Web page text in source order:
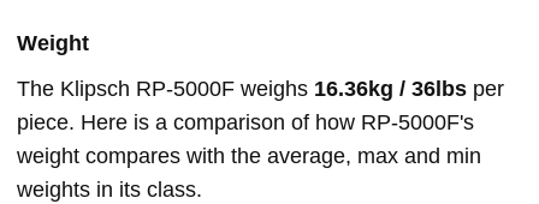
Weight
The Klipsch RP-5000F weighs 16.36kg / 36lbs per
piece. Here is a comparison of how RP-5000F's
weight compares with the average, max and min
weights in its class.